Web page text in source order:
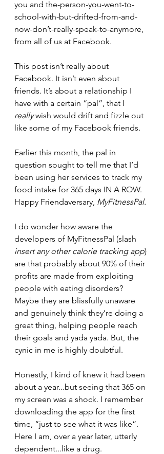
you and the-person-you-went-to-
school-with-but-drifted-from-and-
now-don’t-really-speak-to-anymore,
from all of us at Facebook.
This post isn’t really about
Facebook. It isn’t even about
friends. It’s about a relationship I
have with a certain “pal”, that I
really wish would drift and fizzle out
like some of my Facebook friends.
Earlier this month, the pal in
question sought to tell me that I’d
been using her services to track my
food intake for 365 days IN A ROW.
Happy Friendaversary, MyFitnessPal.
I do wonder how aware the
developers of MyFitnessPal (slash
insert any other calorie tracking app)
are that probably about 90% of their
profits are made from exploiting
people with eating disorders?
Maybe they are blissfully unaware
and genuinely think they’re doing a
great thing, helping people reach
their goals and yada yada. But, the
cynic in me is highly doubtful.
Honestly, I kind of knew it had been
about a year...but seeing that 365 on
my screen was a shock. I remember
downloading the app for the first
time, “just to see what it was like”.
Here I am, over a year later, utterly
dependent...like a drug.